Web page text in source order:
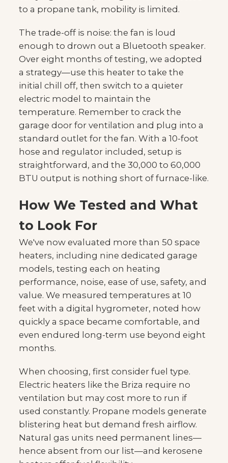
to a propane tank, mobility is limited.
The trade-off is noise: the fan is loud
enough to drown out a Bluetooth speaker.
Over eight months of testing, we adopted
a strategy—use this heater to take the
initial chill off, then switch to a quieter
electric model to maintain the
temperature. Remember to crack the
garage door for ventilation and plug into a
standard outlet for the fan. With a 10-foot
hose and regulator included, setup is
straightforward, and the 30,000 to 60,000
BTU output is nothing short of furnace-like.
How We Tested and What
to Look For
We've now evaluated more than 50 space
heaters, including nine dedicated garage
models, testing each on heating
performance, noise, ease of use, safety, and
value. We measured temperatures at 10
feet with a digital hygrometer, noted how
quickly a space became comfortable, and
even endured long-term use beyond eight
months.
When choosing, first consider fuel type.
Electric heaters like the Briza require no
ventilation but may cost more to run if
used constantly. Propane models generate
blistering heat but demand fresh airflow.
Natural gas units need permanent lines—
hence absent from our list—and kerosene